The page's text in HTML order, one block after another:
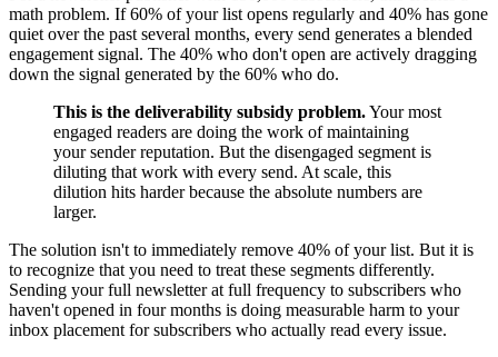
math problem. If 60% of your list opens regularly and 40% has gone
quiet over the past several months, every send generates a blended
engagement signal. The 40% who don't open are actively dragging
down the signal generated by the 60% who do.
This is the deliverability subsidy problem.Your most
engaged readers are doing the work of maintaining
your sender reputation. But the disengaged segment is
diluting that work with every send. At scale, this
dilution hits harder because the absolute numbers are
larger.
The solution isn't to immediately remove 40% of your list. But it is
to recognize that you need to treat these segments differently.
Sending your full newsletter at full frequency to subscribers who
haven't opened in four months is doing measurable harm to your
inbox placement for subscribers who actually read every issue.